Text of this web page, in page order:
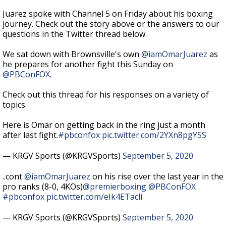
Juarez spoke with Channel 5 on Friday about his boxing
journey. Check out the story above or the answers to our
questions in the Twitter thread below.
We sat down with Brownsville's own @iamOmarJuarez as
he prepares for another fight this Sunday on
@PBConFOX.
Check out this thread for his responses on a variety of
topics.
Here is Omar on getting back in the ring just a month
after last fight.#pbconfox pic.twitter.com/2YXn8pgY5S
— KRGV Sports (@KRGVSports) September 5, 2020
..cont@iamOmarJuarez on his rise over the last year in the
pro ranks (8-0, 4KOs)@premierboxing@PBConFOX
#pbconfox pic.twitter.com/eIk4ETacli
— KRGV Sports (@KRGVSports) September 5, 2020